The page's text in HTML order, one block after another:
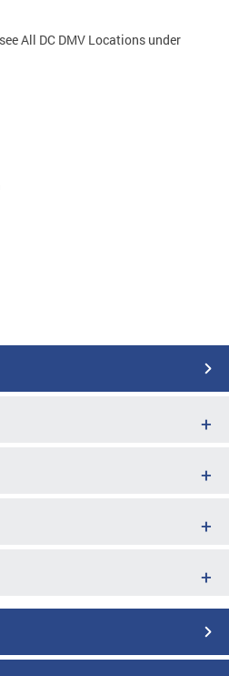
All DC DMV Locations under